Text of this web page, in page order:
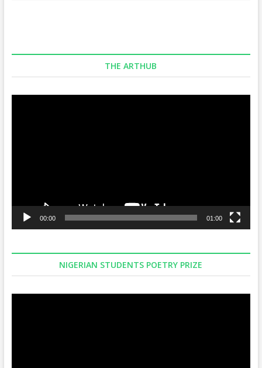
THE ARTHUB
00:00 01:00
NIGERIAN STUDENTS POETRY PRIZE